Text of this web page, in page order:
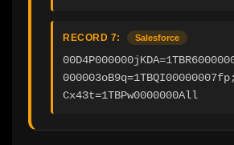
RECORD 7: Salesforce
Cx43t=1TBPw0000000All